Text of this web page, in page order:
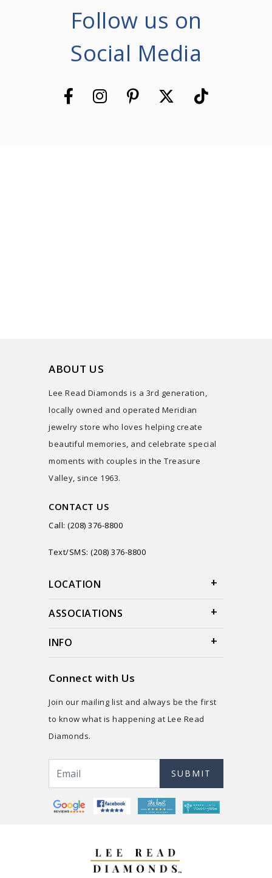
Follow us on
Social Media
ABOUT US
Lee Read Diamonds is a 3rd generation,
locally owned and operated Meridian
jewelry store who loves helping create
beautiful memories, and celebrate special
moments with couples in the Treasure
Valley, since 1963.
CONTACT US
Call: (208) 376-8800
Text/SMS: (208) 376-8800
LOCATION
ASSOCIATIONS
INFO
Connect with Us
Join our mailing list and always be the first
to know what is happening at Lee Read
Diamonds.
SUBMIT